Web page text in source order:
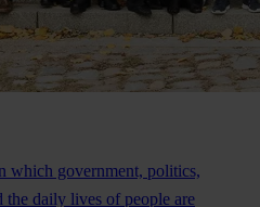
which government, politics,
the daily lives of people are